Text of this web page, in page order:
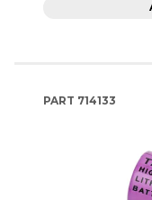
PART 714133